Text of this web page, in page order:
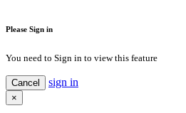
Please Sign in
You need to Sign in to view this feature
Cancel sign in
×